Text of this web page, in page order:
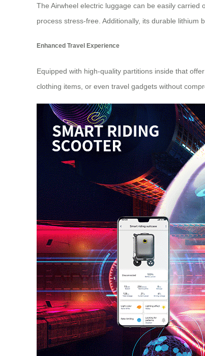
The Airwheel electric luggage can be easily
process stress-free. Additionally, its durable lithium
Enhanced Travel Experience
Equipped with high-quality partitions inside that
clothing items, or even travel gadgets without